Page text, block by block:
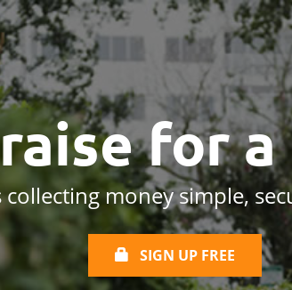
for a
collecting money simple,
SIGN UP FREE